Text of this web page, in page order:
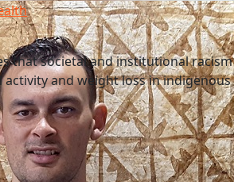
that societal and institutional racism
and weight loss in indigenous